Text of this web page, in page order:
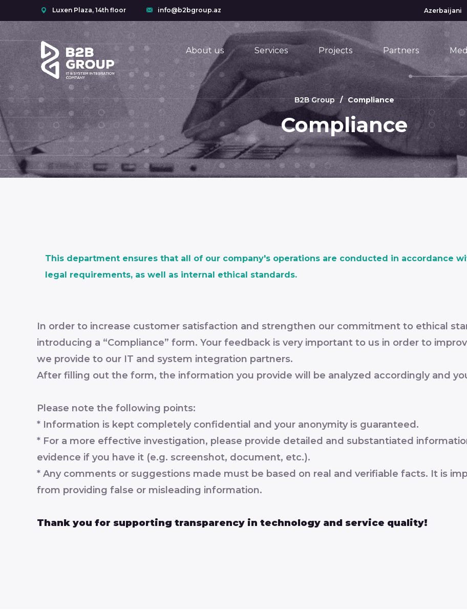
Luxen Plaza, 14th floor info@b2bgroup.az Azerbaijani
About us Services Projects Partners
B2B Group Compliance
Compliance
This department ensures that all of our company's operations are conducted in accordance
legal requirements, as well as internal ethical standards.
In order to increase customer satisfaction and strengthen our commitment to ethical
introducing a “Compliance” form. Your feedback is very important to us in order to
we provide to our IT and system integration partners.
After filling out the form, the information you provide will be analyzed accordingly and
Please note the following points:
* Information is kept completely confidential and your anonymity is guaranteed.
* For a more effective investigation, please provide detailed and substantiated
evidence if you have it (e.g. screenshot, document, etc.).
* Any comments or suggestions made must be based on real and verifiable facts. It is
from providing false or misleading information.
Thank you for supporting transparency in technology and service quality!